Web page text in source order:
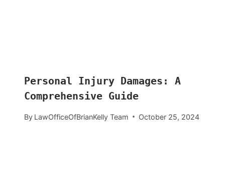
Personal Injury Damages: A
Comprehensive Guide
By LawOfficeOfBrianKelly Team October 25, 2024